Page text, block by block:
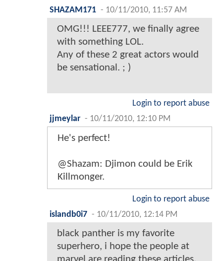
SHAZAM171 - 10/11/2010, 11:57 AM
OMG!!! LEEE777, we finally agree
with something LOL.
Any of these 2 great actors would
be sensational. ; )
Login to report abuse
jjmeylar - 10/11/2010, 12:10 PM
He's perfect!
@Shazam: Djimon could be Erik
Killmonger.
Login to report abuse
islandb0i7 - 10/11/2010, 12:14 PM
black panther is my favorite
superhero, i hope the people at